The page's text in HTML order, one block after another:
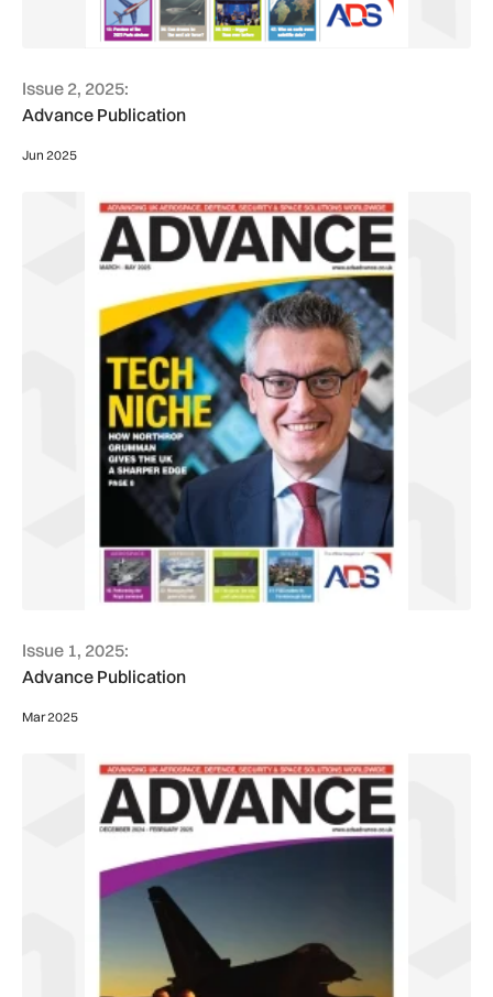
Issue 2, 2025:
Advance Publication
Jun 2025
Issue 1, 2025:
Advance Publication
Mar 2025